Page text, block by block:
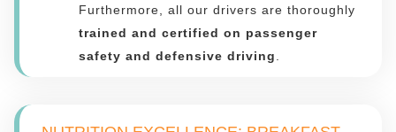
Furthermore, all our drivers are thoroughly
trained and certified on passenger
safety and defensive driving